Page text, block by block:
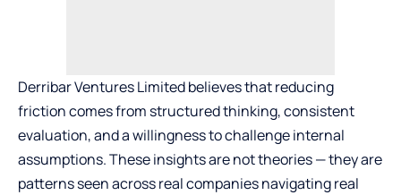
Derribar Ventures Limited believes that reducing
friction comes from structured thinking, consistent
evaluation, and a willingness to challenge internal
assumptions. These insights are not theories — they are
patterns seen across real companies navigating real